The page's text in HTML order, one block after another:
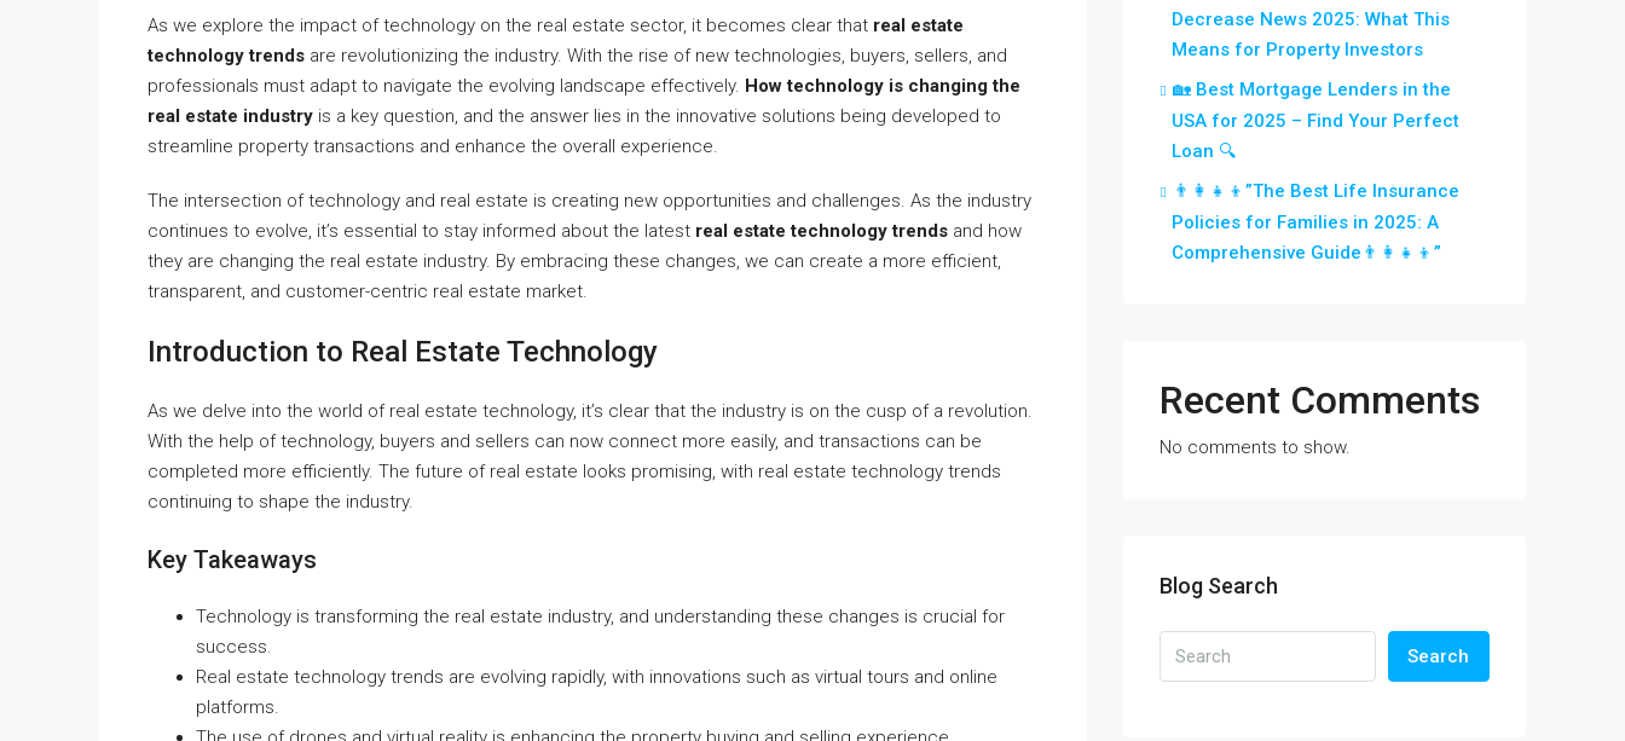
As we explore the impact of technology on the real estate sector, it becomes clear that real estate
technology trends are revolutionizing the industry. With the rise of new technologies, buyers, sellers, and
professionals must adapt to navigate the evolving landscape effectively. How technology is changing the
real estate industry is a key question, and the answer lies in the innovative solutions being developed to
streamline property transactions and enhance the overall experience.
The intersection of technology and real estate is creating new opportunities and challenges. As the industry
continues to evolve, it’s essential to stay informed about the latest real estate technology trends and how
they are changing the real estate industry. By embracing these changes, we can create a more efficient,
transparent, and customer-centric real estate market.
Introduction to Real Estate Technology
As we delve into the world of real estate technology, it’s clear that the industry is on the cusp of a revolution.
With the help of technology, buyers and sellers can now connect more easily, and transactions can be
completed more efficiently. The future of real estate looks promising, with real estate technology trends
continuing to shape the industry.
Key Takeaways
Technology is transforming the real estate industry, and understanding these changes is crucial for
success.
Real estate technology trends are evolving rapidly, with innovations such as virtual tours and online
platforms.
Decrease News 2025: What This
Means for Property Investors
🏡 Best Mortgage Lenders in the
USA for 2025 – Find Your Perfect
Loan 🔍
👨‍👩‍👧‍👦”The Best Life Insurance
Policies for Families in 2025: A
Comprehensive Guide👨‍👩‍👧‍👦”
Recent Comments
No comments to show.
Blog Search
Search